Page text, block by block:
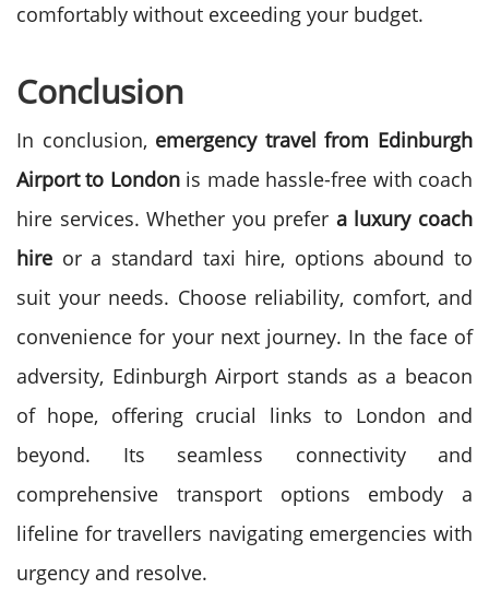
comfortably without exceeding your budget.
Conclusion
In conclusion, emergency travel from Edinburgh
Airport to Londonis made hassle-free with coach
hire services. Whether you prefer a luxury coach
hire or a standard taxi hire, options abound to
suit your needs. Choose reliability, comfort, and
convenience for your next journey. In the face of
adversity, Edinburgh Airport stands as a beacon
of hope, offering crucial links to London and
beyond. Its seamless connectivity and
comprehensive transport options embody a
lifeline for travellers navigating emergencies with
urgency and resolve.